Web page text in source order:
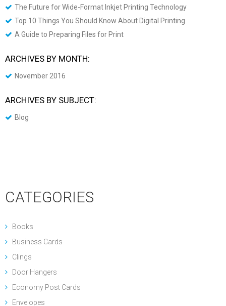
The Future for Wide-Format Inkjet Printing Technology
Top 10 Things You Should Know About Digital Printing
A Guide to Preparing Files for Print
ARCHIVES BY MONTH:
November 2016
ARCHIVES BY SUBJECT:
Blog
CATEGORIES
Books
Business Cards
Clings
Door Hangers
Economy Post Cards
Envelopes